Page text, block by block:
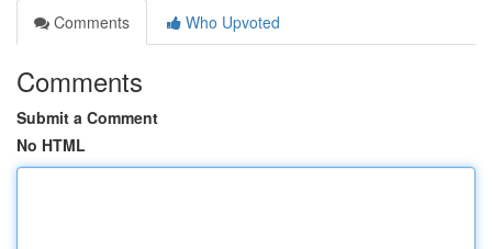
Comments
Who Upvoted
Comments
Submit a Comment
No HTML